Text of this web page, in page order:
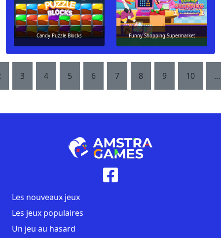
Candy Puzzle Blocks Funny Shopping Supermarket
3 4 5 6 7 8 9 10 …
Les nouveaux jeux
Les jeux populaires
Un jeu au hasard